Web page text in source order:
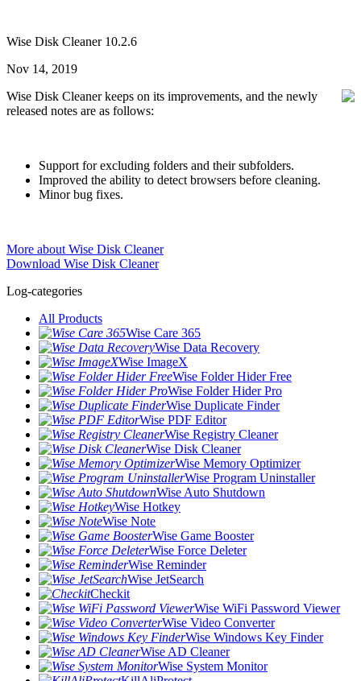
Wise Disk Cleaner 10.2.6
Nov 14, 2019
Wise Disk Cleaner keeps on its improvements, and the newly
released notes are as follows:
Support for excluding folders and their subfolders.
Improved the ability to detect browsers before cleaning.
Minor bug fixes.
More about Wise Disk Cleaner
Download Wise Disk Cleaner
Log-categories
All Products
Wise Care 365
Wise Data Recovery
Wise ImageX
Wise Folder Hider Free
Wise Folder Hider Pro
Wise Duplicate Finder
Wise PDF Editor
Wise Registry Cleaner
Wise Disk Cleaner
Wise Memory Optimizer
Wise Program Uninstaller
Wise Auto Shutdown
Wise Hotkey
Wise Note
Wise Game Booster
Wise Force Deleter
Wise Reminder
Wise JetSearch
Checkit
Wise WiFi Password Viewer
Wise Video Converter
Wise Windows Key Finder
Wise AD Cleaner
Wise System Monitor